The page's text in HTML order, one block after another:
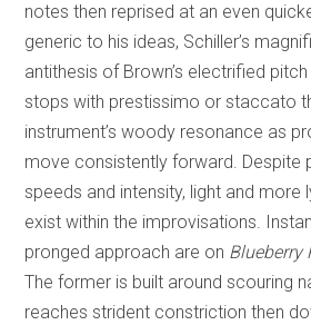
notes then reprised at an even
generic to his ideas, Schiller’s
antithesis of Brown’s electrified
stops with prestissimo or staccato
instrument’s woody resonance as
move consistently forward. Despite
speeds and intensity, light and more
exist within the improvisations.
pronged approach are on Blueberry
The former is built around scouring
reaches strident constriction then